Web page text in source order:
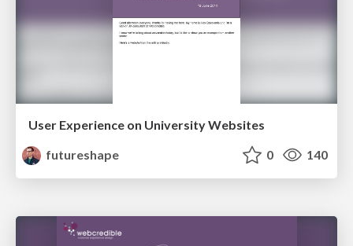
User Experience on University Websites
futureshape
0 140